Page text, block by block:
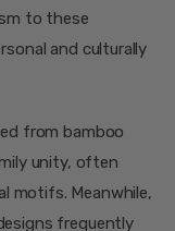
to these
and culturally
from bamboo
unity, often
motifs. Meanwhile,
frequently